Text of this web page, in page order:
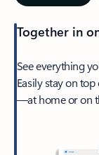
Together in
See everything
Easily stay on
—at home or on